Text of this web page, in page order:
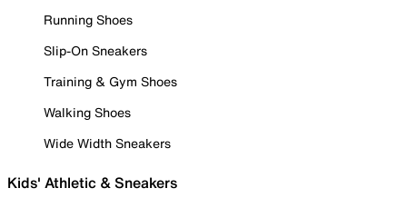
Running Shoes
Slip-On Sneakers
Training & Gym Shoes
Walking Shoes
Wide Width Sneakers
Kids' Athletic & Sneakers